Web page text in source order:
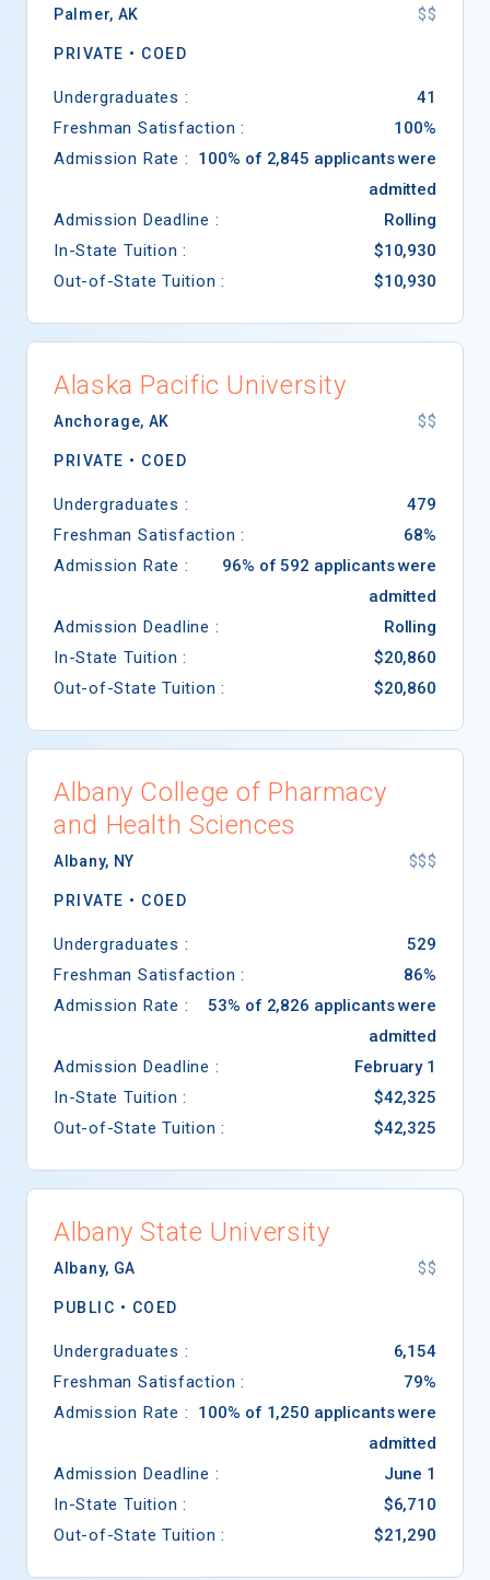
Palmer, AK $$
PRIVATE • COED
Undergraduates :
41
Freshman Satisfaction :
100%
Admission Rate :
100% of 2,845 applicants were
admitted
Admission Deadline :
Rolling
In-State Tuition :
$10,930
Out-of-State Tuition :
$10,930
Alaska Pacific University
Anchorage, AK $$
PRIVATE • COED
Undergraduates :
479
Freshman Satisfaction :
68%
Admission Rate :
96% of 592 applicants were
admitted
Admission Deadline :
Rolling
In-State Tuition :
$20,860
Out-of-State Tuition :
$20,860
Albany College of Pharmacy
and Health Sciences
Albany, NY $$$
PRIVATE • COED
Undergraduates :
529
Freshman Satisfaction :
86%
Admission Rate :
53% of 2,826 applicants were
admitted
Admission Deadline :
February 1
In-State Tuition :
$42,325
Out-of-State Tuition :
$42,325
Albany State University
Albany, GA $$
PUBLIC • COED
Undergraduates :
6,154
Freshman Satisfaction :
79%
Admission Rate :
100% of 1,250 applicants were
admitted
Admission Deadline :
June 1
In-State Tuition :
$6,710
Out-of-State Tuition :
$21,290